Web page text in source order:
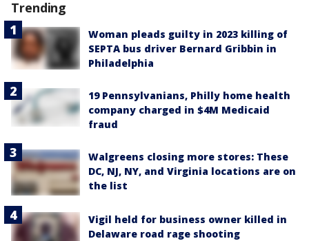
Trending
Woman pleads guilty in 2023 killing of
SEPTA bus driver Bernard Gribbin in
Philadelphia
19 Pennsylvanians, Philly home health
company charged in $4M Medicaid
fraud
Walgreens closing more stores: These
DC, NJ, NY, and Virginia locations are on
the list
Vigil held for business owner killed in
Delaware road rage shooting